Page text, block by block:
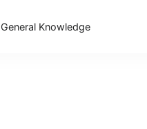
General Knowledge